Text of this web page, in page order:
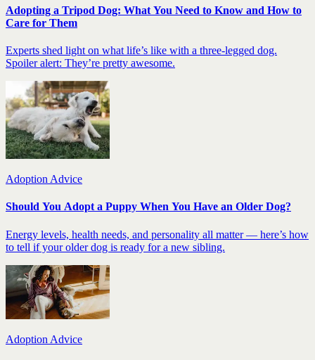
Adopting a Tripod Dog: What You Need to Know and How to
Care for Them
Experts shed light on what life’s like with a three-legged dog.
Spoiler alert: They’re pretty awesome.
Adoption Advice
Should You Adopt a Puppy When You Have an Older Dog?
Energy levels, health needs, and personality all matter — here’s how
to tell if your older dog is ready for a new sibling.
Adoption Advice